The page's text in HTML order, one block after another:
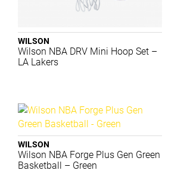
WILSON
Wilson NBA DRV Mini Hoop Set –
LA Lakers
WILSON
Wilson NBA Forge Plus Gen Green
Basketball – Green